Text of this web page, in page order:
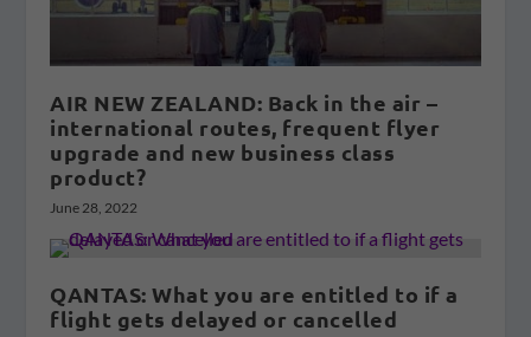
AIR NEW ZEALAND: Back in the air –
international routes, frequent flyer
upgrade and new business class
product?
June 28, 2022
QANTAS: What you are entitled to if a
flight gets delayed or cancelled